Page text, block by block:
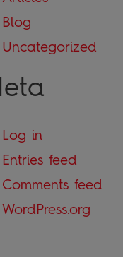
Blog
Uncategorized
Log in
Entries feed
Comments feed
WordPress.org